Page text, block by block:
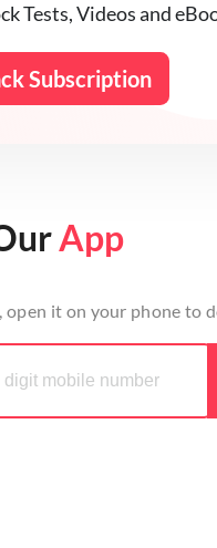
Tests, Videos and
Subscription
App
open it on your phone to